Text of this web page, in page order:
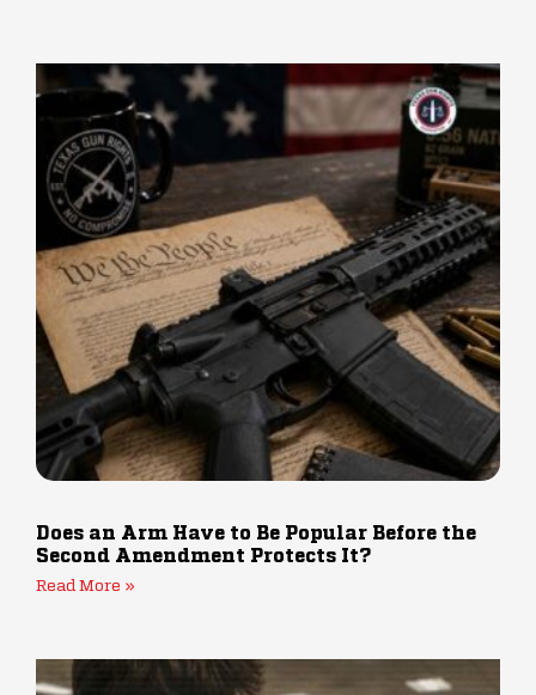
Does an Arm Have to Be Popular Before the
Second Amendment Protects It?
Read More »